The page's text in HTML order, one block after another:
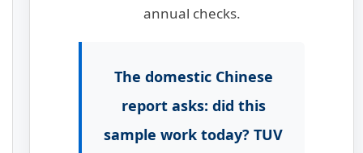
annual checks.
The domestic Chinese
report asks: did this
sample work today? TUV